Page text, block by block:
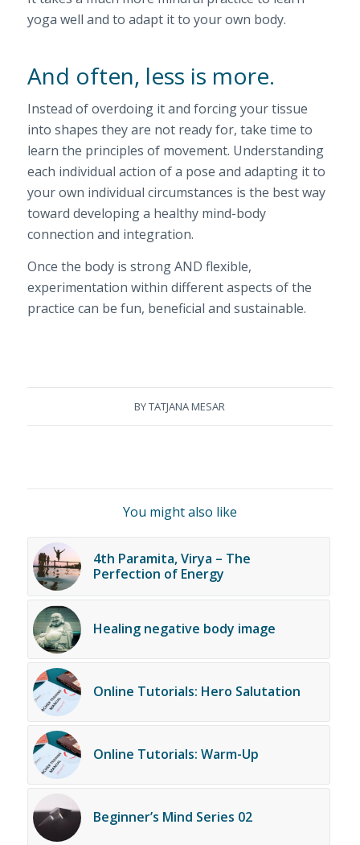
yoga well and to adapt it to your own body.
And often, less is more.
Instead of overdoing it and forcing your tissue
into shapes they are not ready for, take time to
learn the principles of movement. Understanding
each individual action of a pose and adapting it to
your own individual circumstances is the best way
toward developing a healthy mind-body
connection and integration.
Once the body is strong AND flexible,
experimentation within different aspects of the
practice can be fun, beneficial and sustainable.
BYTATJANA MESAR
You might also like
4th Paramita, Virya – The
Perfection of Energy
Healing negative body image
Online Tutorials: Hero Salutation
Online Tutorials: Warm-Up
Beginner’s Mind Series 02